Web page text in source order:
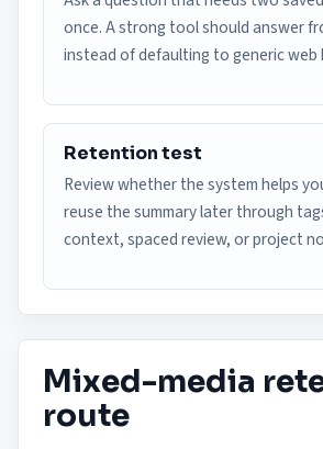
once. A strong tool should answer
instead of defaulting to generic web
Retention test
Review whether the system helps
reuse the summary later through
context, spaced review, or project
Mixed-media
route